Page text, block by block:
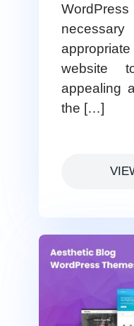
website
appealing
the […]